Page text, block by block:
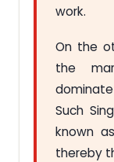
work.
On the
the
Such
known
thereby